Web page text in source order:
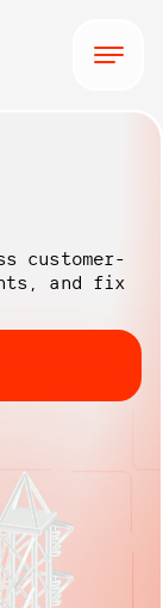
customer-
and fix